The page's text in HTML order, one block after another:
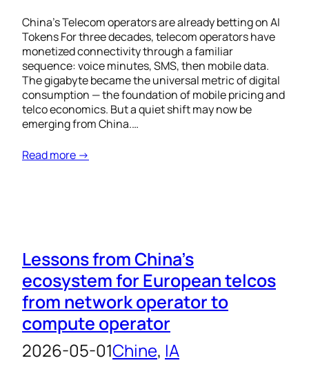
China’s Telecom operators are already betting on AI
Tokens For three decades, telecom operators have
monetized connectivity through a familiar
sequence: voice minutes, SMS, then mobile data.
The gigabyte became the universal metric of digital
consumption — the foundation of mobile pricing and
telco economics. But a quiet shift may now be
emerging from China.…
Read more →
Lessons from China’s
ecosystem for European telcos
from network operator to
compute operator
2026-05-01Chine, IA